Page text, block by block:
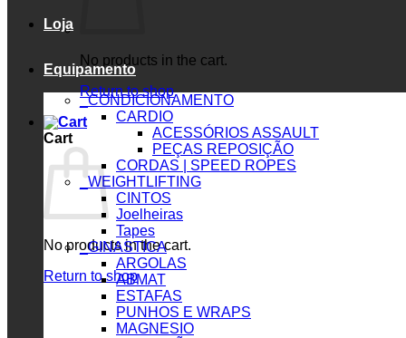
No products in the cart.
Return to shop
Cart
No products in the cart.
Return to shop
Loja
Equipamento
_CONDICIONAMENTO
CARDIO
ACESSÓRIOS ASSAULT
PEÇAS REPOSIÇÃO
CORDAS | SPEED ROPES
_WEIGHTLIFTING
CINTOS
Joelheiras
Tapes
_GINASTICA
ARGOLAS
ABMAT
ESTAFAS
PUNHOS E WRAPS
MAGNESIO